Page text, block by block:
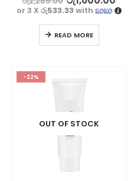
or 3 X රු533.33with
READ MORE
-22%
OUT OF STOCK